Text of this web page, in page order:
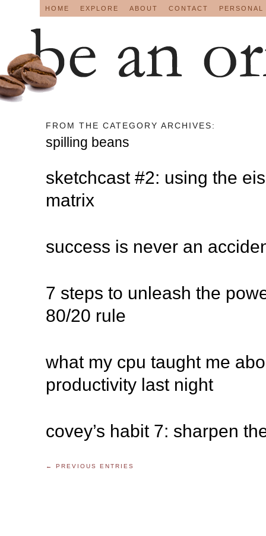
HOME EXPLORE ABOUT CONTACT
FROM THE CATEGORY ARCHIVES:
spilling beans
sketchcast #2: using the
matrix
success is never an
7 steps to unleash the
80/20 rule
what my cpu taught me
productivity last night
covey’s habit 7: sharpen
← PREVIOUS ENTRIES